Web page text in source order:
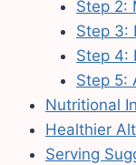
Step 2:
Step 3:
Step 4:
Step 5:
Nutritional
Healthier
Serving